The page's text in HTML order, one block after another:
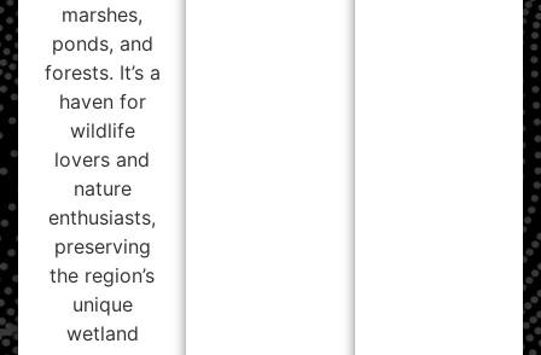
marshes,
ponds, and
forests. It’s a
haven for
wildlife
lovers and
nature
enthusiasts,
preserving
the region’s
unique
wetland